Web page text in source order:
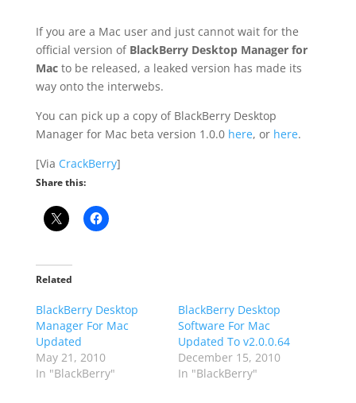
If you are a Mac user and just cannot wait for the
official version of BlackBerry Desktop Manager for
Macto be released, a leaked version has made its
way onto the interwebs.
You can pick up a copy of BlackBerry Desktop
Manager for Mac beta version 1.0.0 here, or here.
[Via CrackBerry]
Share this:
Related
BlackBerry Desktop
Manager For Mac
Updated
May 21, 2010
In "BlackBerry"
BlackBerry Desktop
Software For Mac
Updated To v2.0.0.64
December 15, 2010
In "BlackBerry"